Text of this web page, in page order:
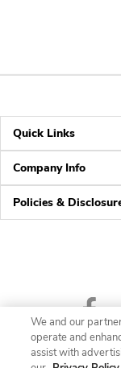
Quick Links
Company Info
Policies &
We and our
operate and
assist with